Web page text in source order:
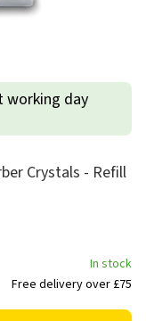
working day
Crystals - Refill
In stock
Free delivery over £75